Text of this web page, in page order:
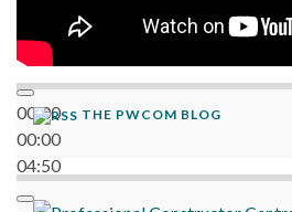
00:00
00:00
04:50
THE PWCOM BLOG